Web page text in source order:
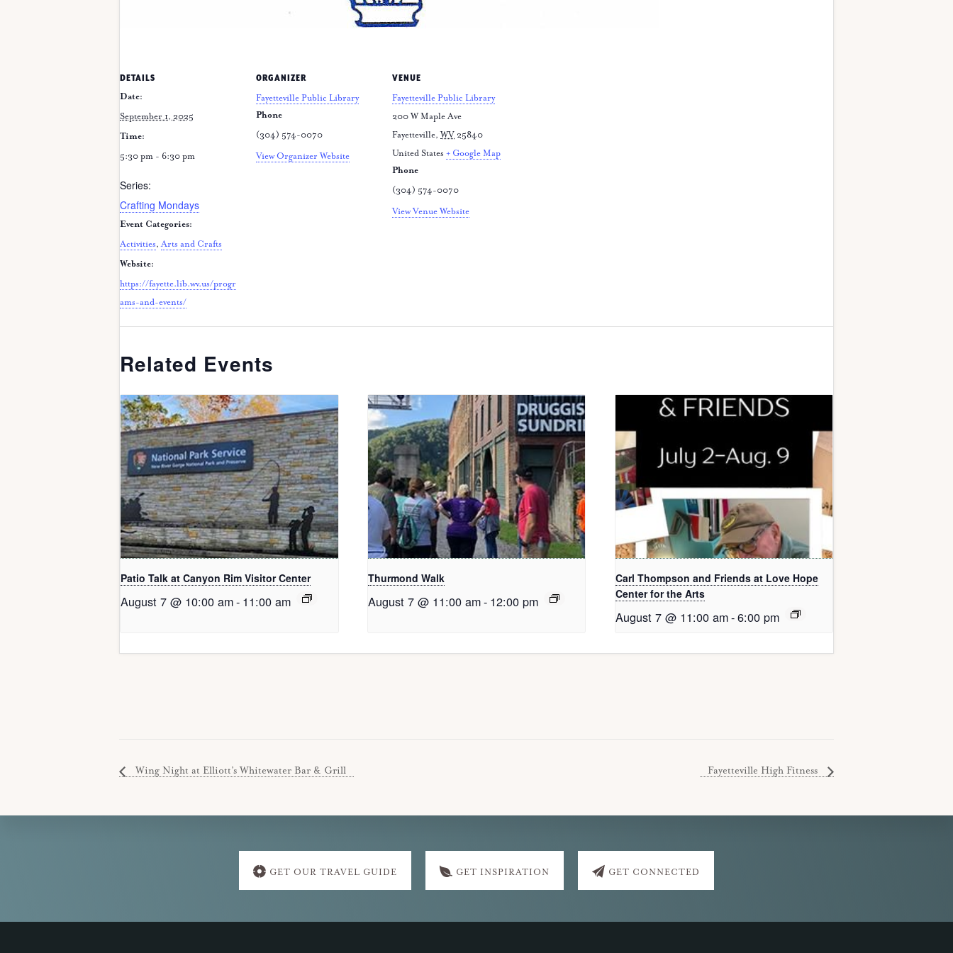
DETAILS
Date:
September 1, 2025
Time:
5:30 pm - 6:30 pm
Series:
Crafting Mondays
Event Categories:
Activities,Arts and Crafts
Website:
https://fayette.lib.wv.us/progr
ams-and-events/
ORGANIZER
Fayetteville Public Library
Phone
(304) 574-0070
View Organizer Website
VENUE
Fayetteville Public Library
200 W Maple Ave
Fayetteville, WV 25840
United States + Google Map
Phone
(304) 574-0070
View Venue Website
Related Events
Patio Talk at Canyon Rim Visitor Center
August 7 @ 10:00 am- 11:00 am
Thurmond Walk
August 7 @ 11:00 am- 12:00 pm
Carl Thompson and Friends at Love Hope
Center for the Arts
August 7 @ 11:00 am-6:00 pm
Wing Night at Elliott’s Whitewater Bar & Grill Fayetteville High Fitness
GET OUR TRAVEL GUIDE GET INSPIRATION GET CONNECTED